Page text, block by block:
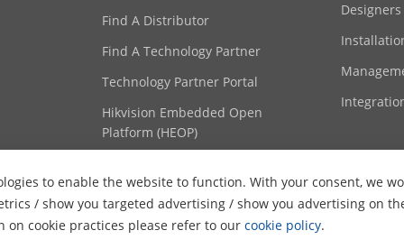
Up to 32 users
3 user levels: administrator, operator, and
Password protection, complicated password,
authentication (EAP-TLS, EAP-LEAP, EAP-
and digest authentication for HTTP/HTTPS,
Open Network Video Interface, RTP/RTSP
iVMS-4200,Hik-Connect
to enable the website to function. With your consent, we
/ show you targeted advertising / show you advertising on
cookie practices please refer to our cookie policy.
Find A Distributor
Find A Technology Partner
Technology Partner Portal
Hikvision Embedded Open
Platform (HEOP)
Designers